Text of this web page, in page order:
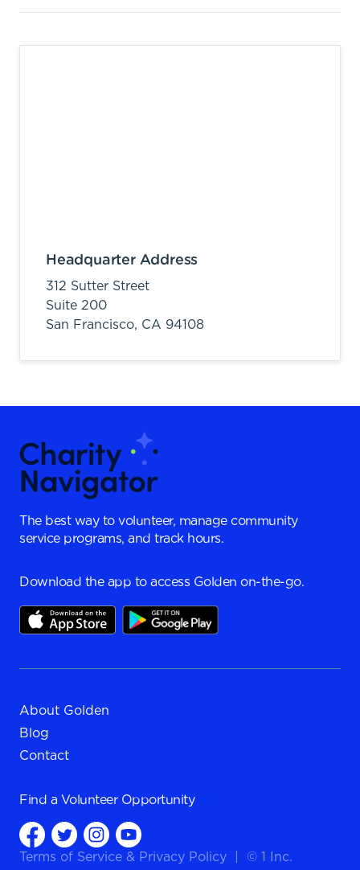
Headquarter Address
312 Sutter Street
Suite 200
San Francisco, CA 94108
The best way to volunteer, manage community
service programs, and track hours.
Download the app to access Golden on-the-go.
About Golden
Blog
Contact
Find a Volunteer Opportunity
Terms of Service & Privacy Policy © 1 Inc.